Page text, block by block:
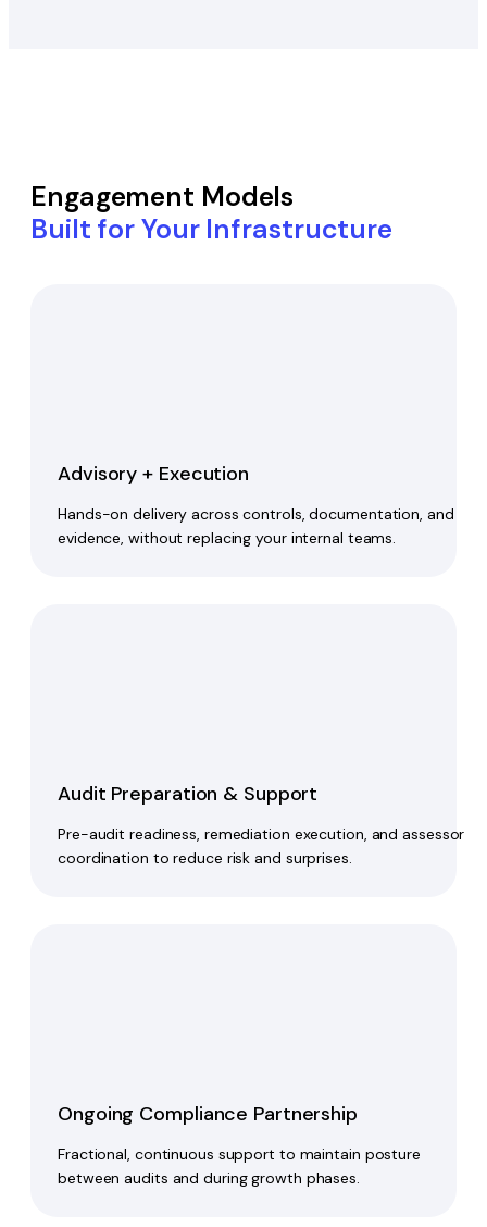
Engagement Models
Built for Your Infrastructure
Advisory + Execution
Hands-on delivery across controls, documentation, and
evidence, without replacing your internal teams.
Audit Preparation & Support
Pre-audit readiness, remediation execution, and assessor
coordination to reduce risk and surprises.
Ongoing Compliance Partnership
Fractional, continuous support to maintain posture
between audits and during growth phases.